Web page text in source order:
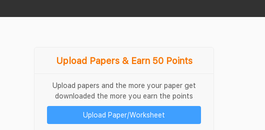
Upload Papers & Earn 50 Points
Upload papers and the more your paper get
downloaded the more you earn the points
Upload Paper/Worksheet